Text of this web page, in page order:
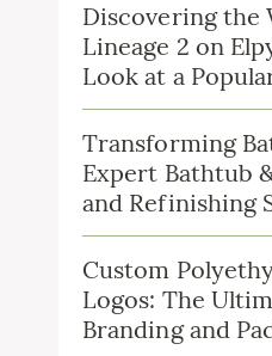
Discovering the
Lineage 2 on
Look at a
Transforming
Expert Bathtub
and Refinishing
Custom
Logos: The
Branding and